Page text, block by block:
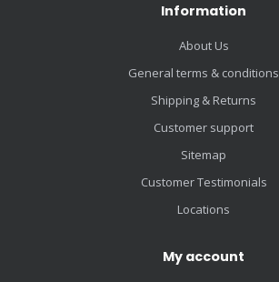
Information
About Us
General terms & conditions
Shipping & Returns
Customer support
Sitemap
Customer Testimonials
Locations
My account